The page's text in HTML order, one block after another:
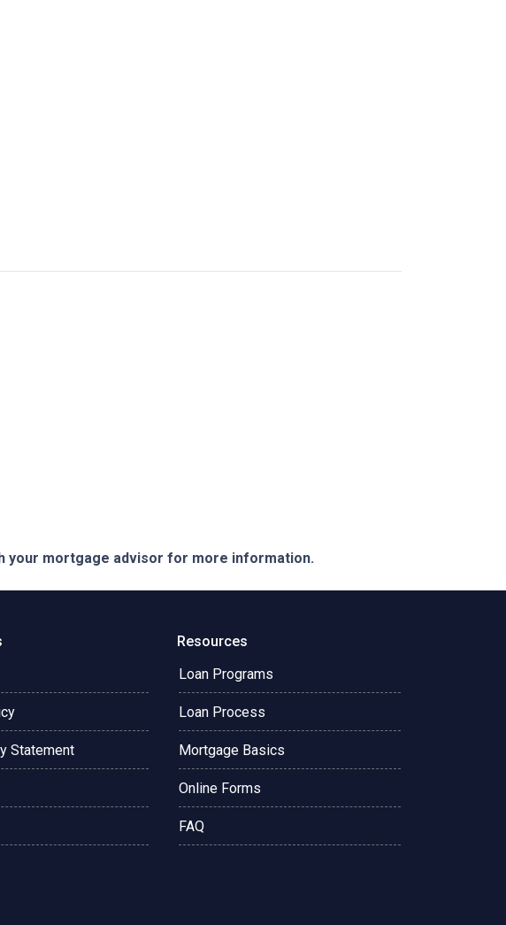
your mortgage advisor for more information.
Statement
Resources
Loan Programs
Loan Process
Mortgage Basics
Online Forms
FAQ